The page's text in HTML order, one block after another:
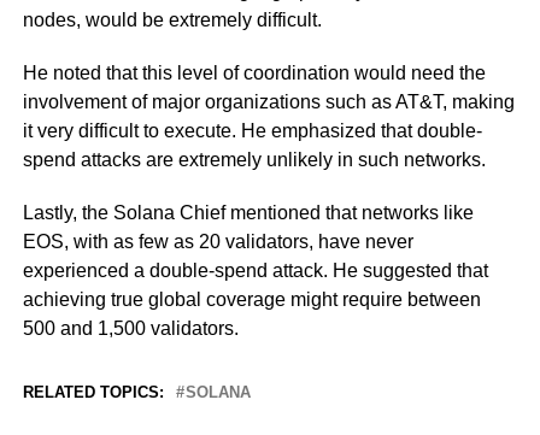
nodes, would be extremely difficult.
He noted that this level of coordination would need the
involvement of major organizations such as AT&T, making
it very difficult to execute. He emphasized that double-
spend attacks are extremely unlikely in such networks.
Lastly, the Solana Chief mentioned that networks like
EOS, with as few as 20 validators, have never
experienced a double-spend attack. He suggested that
achieving true global coverage might require between
500 and 1,500 validators.
RELATED TOPICS: SOLANA